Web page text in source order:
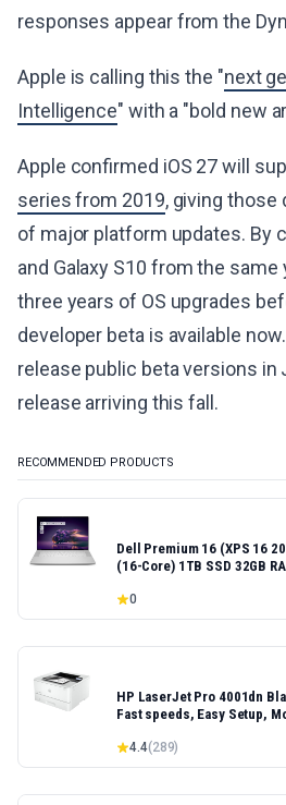
responses appear from the
Apple is calling this the "next
Intelligence" with a "bold new
Apple confirmed iOS 27 will
series from 2019, giving those
of major platform updates. By
and Galaxy S10 from the
three years of OS upgrades
developer beta is available
release public beta versions in
release arriving this fall.
RECOMMENDED PRODUCTS
Dell Premium 16 (XPS 16
(16-Core) 1TB SSD 32GB
0
HP LaserJet Pro 4001dn
Fast speeds, Easy Setup,
Model 4001dn, Duplex
4.4(289)